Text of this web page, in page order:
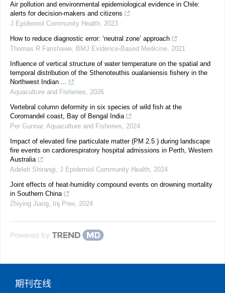
Air pollution and environmental epidemiological evidence in Chile:
alerts for decision-makers and citizens
J Epidemiol Community Health, 2023
How to reduce diagnostic error: ‘neutral zone’ approach
Thomas R Fanshawe, BMJ Evidence-Based Medicine, 2021
Influence of vertical structure of water temperature on the spatial and
temporal distribution of the Sthenoteuthis oualaniensis fishery in the
Northwest Indian ...
Aquaculture and Fisheries, 2026
Vertebral column deformity in six species of wild fish at the
Coromandel coast, Bay of Bengal India
Per Gunnar, Aquaculture and Fisheries, 2024
Impact of elevated fine particulate matter (PM 2.5 ) during landscape
fire events on cardiorespiratory hospital admissions in Perth, Western
Australia
Adeleh Shirangi, J Epidemiol Community Health, 2024
Joint effects of heat-humidity compound events on drowning mortality
in Southern China
Zhiying Jiang, Inj Prev, 2024
Powered by
期刊在线